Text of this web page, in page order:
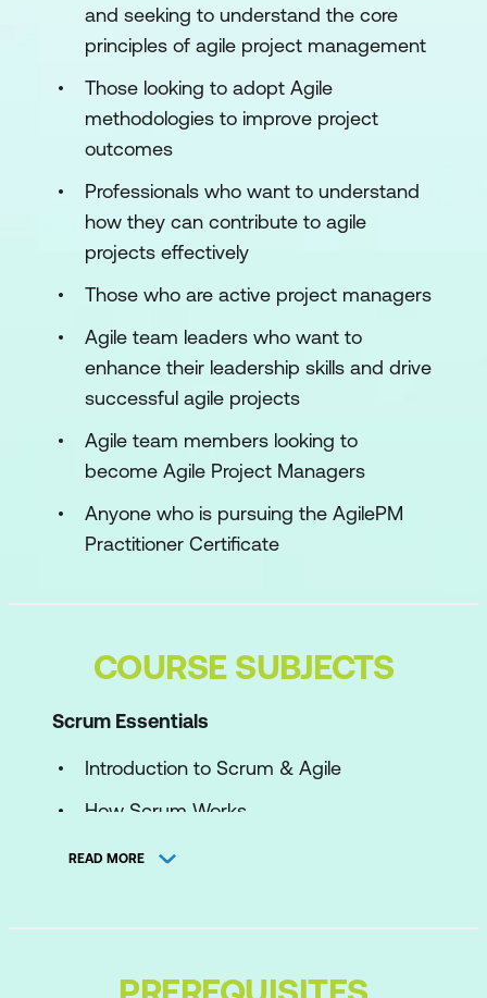
and seeking to understand the core
principles of agile project management
Those looking to adopt Agile
methodologies to improve project
outcomes
Professionals who want to understand
how they can contribute to agile
projects effectively
Those who are active project managers
Agile team leaders who want to
enhance their leadership skills and drive
successful agile projects
Agile team members looking to
become Agile Project Managers
Anyone who is pursuing the AgilePM
Practitioner Certificate
COURSE SUBJECTS
Scrum Essentials
Introduction to Scrum & Agile
How Scrum Works
The Scrum Team & Values
Sprints, Reviews & Retrospectives
Empiricism in Scrum
READ MORE